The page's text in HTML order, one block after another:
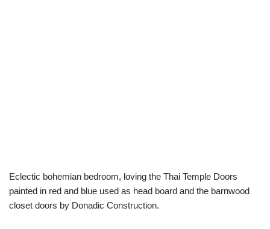
Eclectic bohemian bedroom, loving the Thai Temple Doors
painted in red and blue used as head board and the barnwood
closet doors by Donadic Construction.